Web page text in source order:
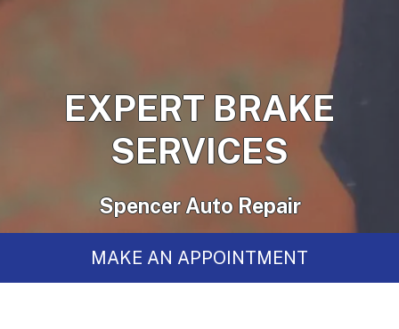
EXPERT BRAKE
SERVICES
Spencer Auto Repair
MAKE AN APPOINTMENT